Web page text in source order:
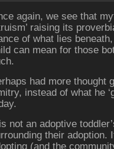
again, we see that
raising its
of what lies
can mean for those
had more thought
instead of what he
not an adoptive
their adoption.
(and the